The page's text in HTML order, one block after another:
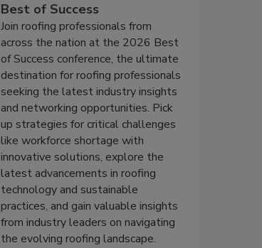
Best of Success
Join roofing professionals from
across the nation at the 2026 Best
of Success conference, the ultimate
destination for roofing professionals
seeking the latest industry insights
and networking opportunities. Pick
up strategies for critical challenges
like workforce shortage with
innovative solutions, explore the
latest advancements in roofing
technology and sustainable
practices, and gain valuable insights
from industry leaders on navigating
the evolving roofing landscape.